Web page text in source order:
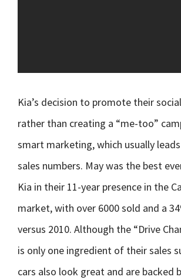
Kia’s decision to promote their
rather than creating a “me-too”
smart marketing, which usually
sales numbers. May was the best
Kia in their 11-year presence in the
market, with over 6000 sold and a
versus 2010. Although the “Drive
is only one ingredient of their sales
cars also look great and are backed